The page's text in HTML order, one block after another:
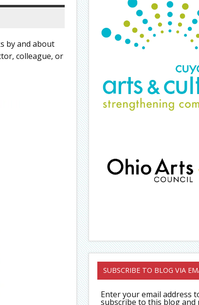
by and about
colleague, or
SUBSCRIBE TO BLOG VIA
Enter your email address
subscribe to this blog and